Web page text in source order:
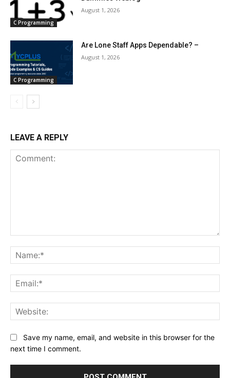
C Programming
August 1, 2026
C Programming
Are Lone Staff Apps Dependable? –
August 1, 2026
LEAVE A REPLY
Save my name, email, and website in this browser for the
next time I comment.